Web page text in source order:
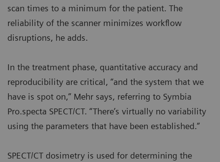
scan times to a minimum for the patient. The
reliability of the scanner minimizes workflow
disruptions, he adds.
In the treatment phase, quantitative accuracy and
reproducibility are critical, “and the system that we
have is spot on,” Mehr says, referring to Symbia
Pro.specta SPECT/CT. “There’s virtually no variability
using the parameters that have been established.”
SPECT/CT dosimetry is used for determining the